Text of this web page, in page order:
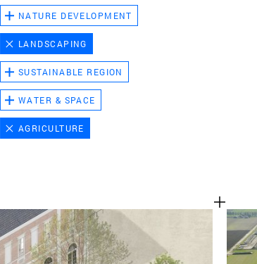
NATURE DEVELOPMENT
LANDSCAPING
SUSTAINABLE REGION
WATER & SPACE
AGRICULTURE